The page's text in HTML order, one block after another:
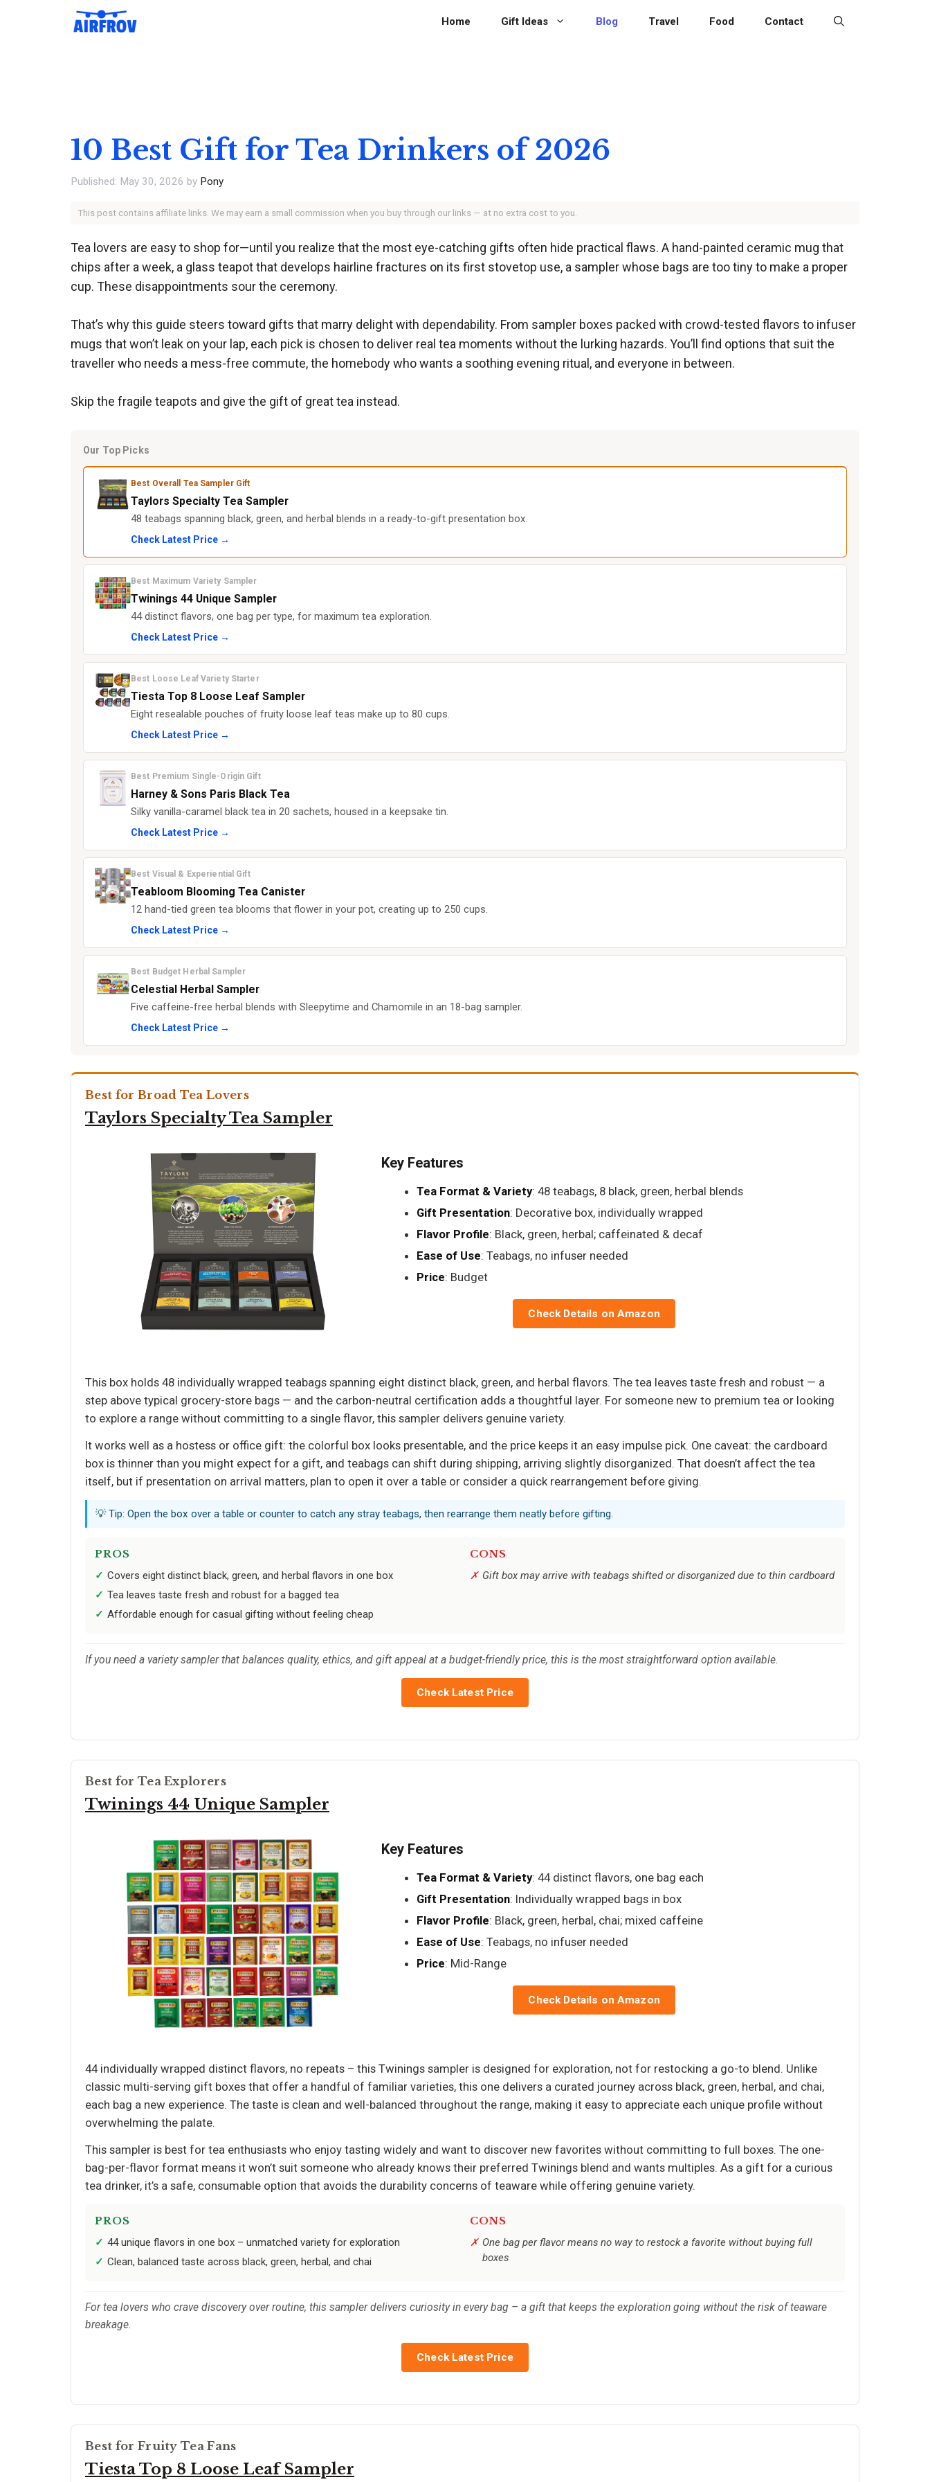
Home Gift Ideas Blog Travel Food Contact
10 Best Gift for Tea Drinkers of 2026
May 30, 2026 by Pony
This post contains affiliate links. We may earn a small commission when you buy through our links — at no extra cost to you.
Tea lovers are easy to shop for—until you realize that the most eye-catching gifts often hide practical flaws. A hand-painted ceramic mug that
chips after a week, a glass teapot that develops hairline fractures on its first stovetop use, a sampler whose bags are too tiny to make a proper
cup. These disappointments sour the ceremony.
That’s why this guide steers toward gifts that marry delight with dependability. From sampler boxes packed with crowd-tested flavors to infuser
mugs that won’t leak on your lap, each pick is chosen to deliver real tea moments without the lurking hazards. You’ll find options that suit the
traveller who needs a mess-free commute, the homebody who wants a soothing evening ritual, and everyone in between.
Skip the fragile teapots and give the gift of great tea instead.
Our Top Picks
Best Overall Tea Sampler Gift
Taylors Specialty Tea Sampler
48 teabags spanning black, green, and herbal blends in a ready-to-gift presentation box.
Check Latest Price →
Best Maximum Variety Sampler
Twinings 44 Unique Sampler
44 distinct flavors, one bag per type, for maximum tea exploration.
Check Latest Price →
Best Loose Leaf Variety Starter
Tiesta Top 8 Loose Leaf Sampler
Eight resealable pouches of fruity loose leaf teas make up to 80 cups.
Check Latest Price →
Best Premium Single-Origin Gift
Harney & Sons Paris Black Tea
Silky vanilla-caramel black tea in 20 sachets, housed in a keepsake tin.
Check Latest Price →
Best Visual & Experiential Gift
Teabloom Blooming Tea Canister
12 hand-tied green tea blooms that flower in your pot, creating up to 250 cups.
Check Latest Price →
Best Budget Herbal Sampler
Celestial Herbal Sampler
Five caffeine-free herbal blends with Sleepytime and Chamomile in an 18-bag sampler.
Check Latest Price →
Best for Broad Tea Lovers
Taylors Specialty Tea Sampler
Key Features
Tea Format & Variety: 48 teabags, 8 black, green, herbal blends
Gift Presentation: Decorative box, individually wrapped
Flavor Profile: Black, green, herbal; caffeinated & decaf
Ease of Use: Teabags, no infuser needed
Price: Budget
Check Details on Amazon
This box holds 48 individually wrapped teabags spanning eight distinct black, green, and herbal flavors. The tea leaves taste fresh and robust — a
step above typical grocery-store bags — and the carbon-neutral certification adds a thoughtful layer. For someone new to premium tea or looking
to explore a range without committing to a single flavor, this sampler delivers genuine variety.
It works well as a hostess or office gift: the colorful box looks presentable, and the price keeps it an easy impulse pick. One caveat: the cardboard
box is thinner than you might expect for a gift, and teabags can shift during shipping, arriving slightly disorganized. That doesn’t affect the tea
itself, but if presentation on arrival matters, plan to open it over a table or consider a quick rearrangement before giving.
💡 Tip: Open the box over a table or counter to catch any stray teabags, then rearrange them neatly before gifting.
PROS
Covers eight distinct black, green, and herbal flavors in one box
Tea leaves taste fresh and robust for a bagged tea
Affordable enough for casual gifting without feeling cheap
CONS
Gift box may arrive with teabags shifted or disorganized due to thin cardboard
If you need a variety sampler that balances quality, ethics, and gift appeal at a budget-friendly price, this is the most straightforward option available.
Check Latest Price
Best for Tea Explorers
Twinings 44 Unique Sampler
Key Features
Tea Format & Variety: 44 distinct flavors, one bag each
Gift Presentation: Individually wrapped bags in box
Flavor Profile: Black, green, herbal, chai; mixed caffeine
Ease of Use: Teabags, no infuser needed
Price: Mid-Range
Check Details on Amazon
44 individually wrapped distinct flavors, no repeats – this Twinings sampler is designed for exploration, not for restocking a go-to blend. Unlike
classic multi-serving gift boxes that offer a handful of familiar varieties, this one delivers a curated journey across black, green, herbal, and chai,
each bag a new experience. The taste is clean and well-balanced throughout the range, making it easy to appreciate each unique profile without
overwhelming the palate.
This sampler is best for tea enthusiasts who enjoy tasting widely and want to discover new favorites without committing to full boxes. The one-
bag-per-flavor format means it won’t suit someone who already knows their preferred Twinings blend and wants multiples. As a gift for a curious
tea drinker, it’s a safe, consumable option that avoids the durability concerns of teaware while offering genuine variety.
PROS
44 unique flavors in one box – unmatched variety for exploration
Clean, balanced taste across black, green, herbal, and chai
CONS
One bag per flavor means no way to restock a favorite without buying full
boxes
For tea lovers who crave discovery over routine, this sampler delivers curiosity in every bag – a gift that keeps the exploration going without the risk of teaware
breakage.
Check Latest Price
Best for Fruity Tea Fans
Tiesta Top 8 Loose Leaf Sampler